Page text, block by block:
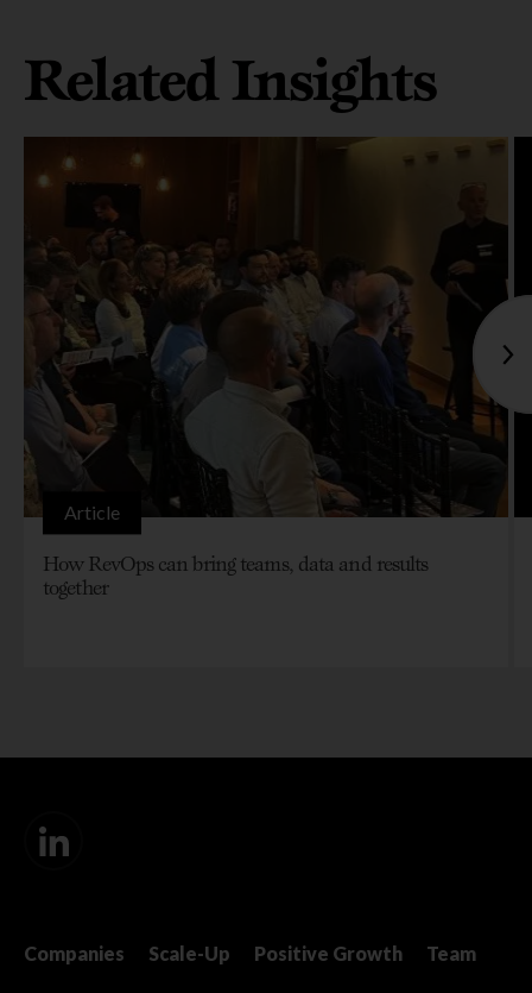
Related Insights
Article
How RevOps can bring teams, data and results
together
Companies Scale-Up Positive Growth Team